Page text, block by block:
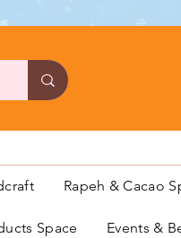
Rapeh & Cacao
Space Events &